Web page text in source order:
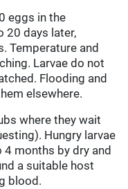
eggs in the
20 days later,
Temperature and
Larvae do not
Flooding and
elsewhere.
where they wait
Hungry larvae
months by dry and
a suitable host
blood.